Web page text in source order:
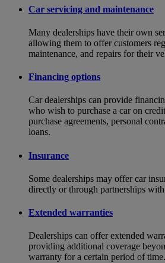
Car servicing and maintenance
Many dealerships have their own
allowing them to offer customers
maintenance, and repairs for their
Financing options
Car dealerships can provide
who wish to purchase a car on
purchase agreements, personal
loans.
Insurance
Some dealerships may offer car
directly or through partnerships
Extended warranties
Dealerships can offer extended
providing additional coverage
warranty for a certain period of time.